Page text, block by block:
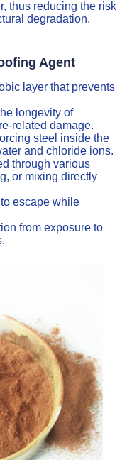
thus reducing the risk
degradation.
Agent
layer that prevents
longevity of
related damage.
steel inside the
and chloride ions.
through various
or mixing directly
escape while
from exposure to